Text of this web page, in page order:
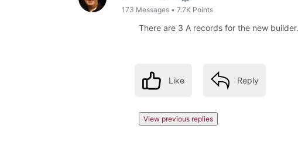
173 Messages • 7.7K Points
There are 3 A records for the new
Like Reply
View previous replies